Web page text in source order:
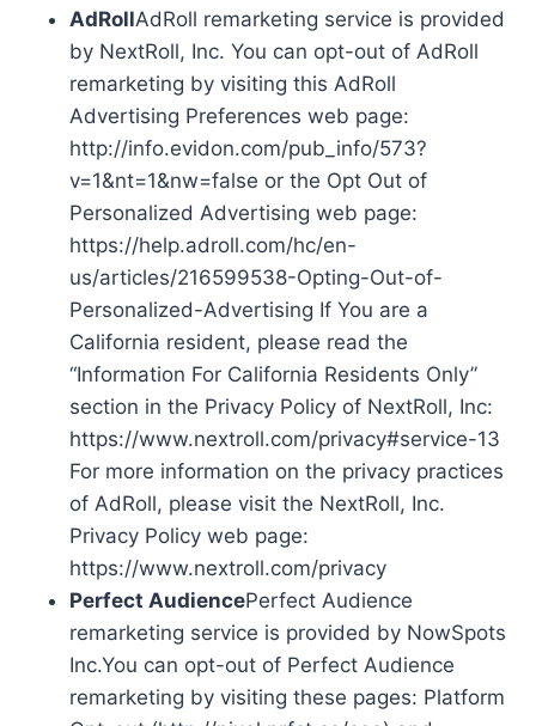
AdRollAdRoll remarketing service is provided
by NextRoll, Inc. You can opt-out of AdRoll
remarketing by visiting this AdRoll
Advertising Preferences web page:
http://info.evidon.com/pub_info/573?
v=1&nt=1&nw=false or the Opt Out of
Personalized Advertising web page:
https://help.adroll.com/hc/en-
us/articles/216599538-Opting-Out-of-
Personalized-Advertising If You are a
California resident, please read the
“Information For California Residents Only”
section in the Privacy Policy of NextRoll, Inc:
https://www.nextroll.com/privacy#service-13
For more information on the privacy practices
of AdRoll, please visit the NextRoll, Inc.
Privacy Policy web page:
https://www.nextroll.com/privacy
Perfect AudiencePerfect Audience
remarketing service is provided by NowSpots
Inc.You can opt-out of Perfect Audience
remarketing by visiting these pages: Platform